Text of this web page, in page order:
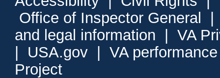
Office of Inspector General
and legal information
VA
USA.gov
VA
Project